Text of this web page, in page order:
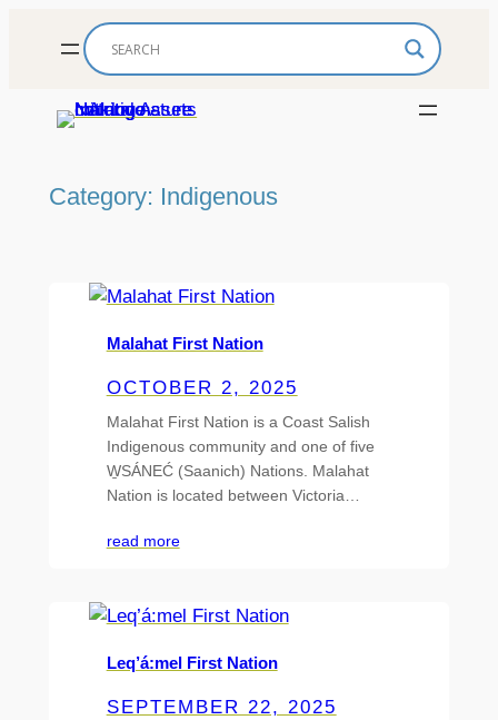
Category: Indigenous
Malahat First Nation
OCTOBER 2, 2025
Malahat First Nation is a Coast Salish
Indigenous community and one of five
W̱SÁNEĆ (Saanich) Nations. Malahat
Nation is located between Victoria…
read more
Leq’á:mel First Nation
SEPTEMBER 22, 2025